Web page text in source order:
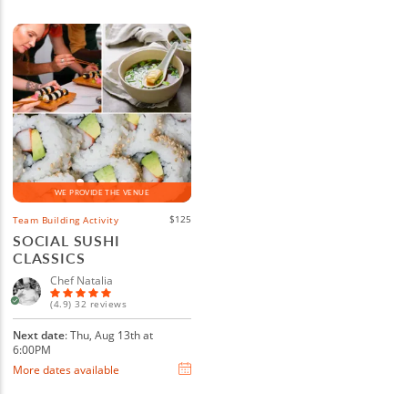
WE PROVIDE THE VENUE
Team Building Activity $125
SOCIAL SUSHI
CLASSICS
Chef Natalia
(4.9) 32 reviews
Next date: Thu, Aug 13th at
6:00PM
More dates available